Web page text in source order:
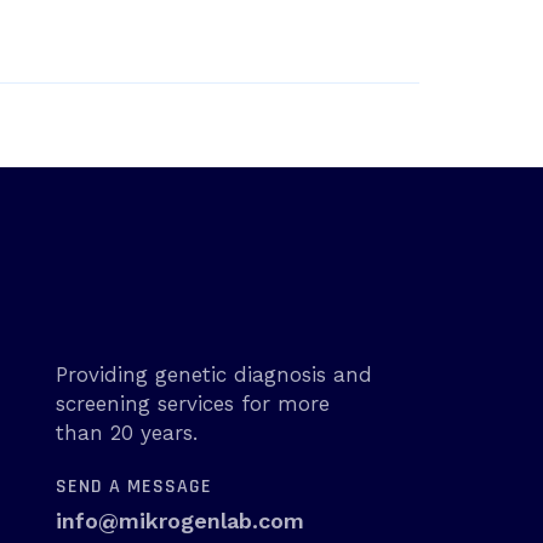
Providing genetic diagnosis and
screening services for more
than 20 years.
SEND A MESSAGE
info@mikrogenlab.com